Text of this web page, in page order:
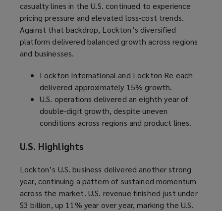
casualty lines in the U.S. continued to experience
pricing pressure and elevated loss‑cost trends.
Against that backdrop, Lockton’s diversified
platform delivered balanced growth across regions
and businesses.
Lockton International and Lockton Re each
delivered approximately 15% growth.
U.S. operations delivered an eighth year of
double-digit growth, despite uneven
conditions across regions and product lines.
U.S. Highlights
Lockton’s U.S. business delivered another strong
year, continuing a pattern of sustained momentum
across the market. U.S. revenue finished just under
$3 billion, up 11% year over year, marking the U.S.